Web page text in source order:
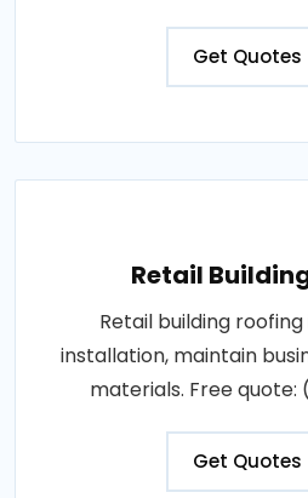
Get Quotes
Retail
Retail building roofing
installation, maintain
materials. Free
Get Quotes